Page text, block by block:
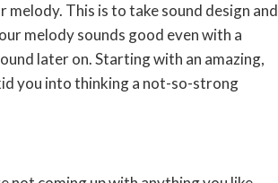
melody. This is to take sound design and
melody sounds good even with a
later on. Starting with an amazing,
you into thinking a not-so-strong